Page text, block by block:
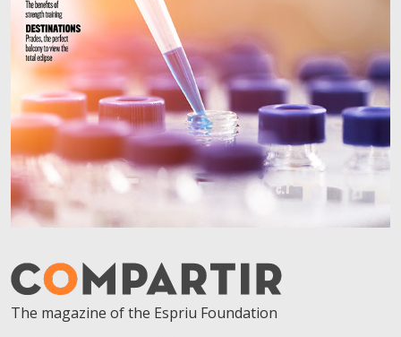
The magazine of the Espriu Foundation